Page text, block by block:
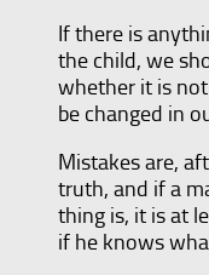
If there is
the child, we
whether it is
be changed in
Mistakes are,
truth, and if a
thing is, it is at
if he knows